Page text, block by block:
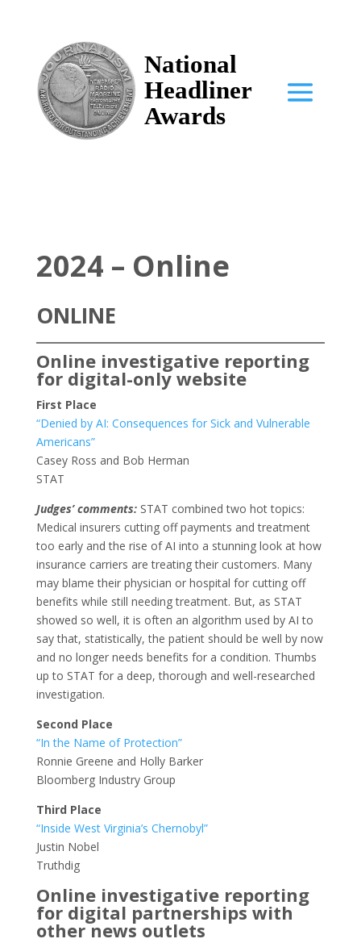
National
Headliner
Awards
2024 – Online
ONLINE
Online investigative reporting
for digital-only website
First Place
“Denied by AI: Consequences for Sick and Vulnerable
Americans”
Casey Ross and Bob Herman
STAT
Judges’ comments: STAT combined two hot topics:
Medical insurers cutting off payments and treatment
too early and the rise of AI into a stunning look at how
insurance carriers are treating their customers. Many
may blame their physician or hospital for cutting off
benefits while still needing treatment. But, as STAT
showed so well, it is often an algorithm used by AI to
say that, statistically, the patient should be well by now
and no longer needs benefits for a condition. Thumbs
up to STAT for a deep, thorough and well-researched
investigation.
Second Place
“In the Name of Protection”
Ronnie Greene and Holly Barker
Bloomberg Industry Group
Third Place
“Inside West Virginia’s Chernobyl”
Justin Nobel
Truthdig
Online investigative reporting
for digital partnerships with
other news outlets